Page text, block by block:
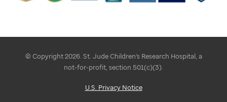
© Copyright 2026. St. Jude Children's Research Hospital, a
not-for-profit, section 501(c)(3).
U.S. Privacy Notice